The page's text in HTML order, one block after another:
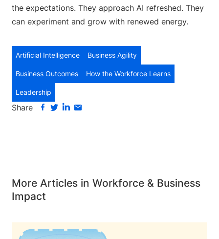
the expectations. They approach AI refreshed. They
can experiment and grow with renewed energy.
Artificial Intelligence Business Agility
Business Outcomes How the Workforce Learns
Leadership
Share
More Articles in Workforce & Business
Impact